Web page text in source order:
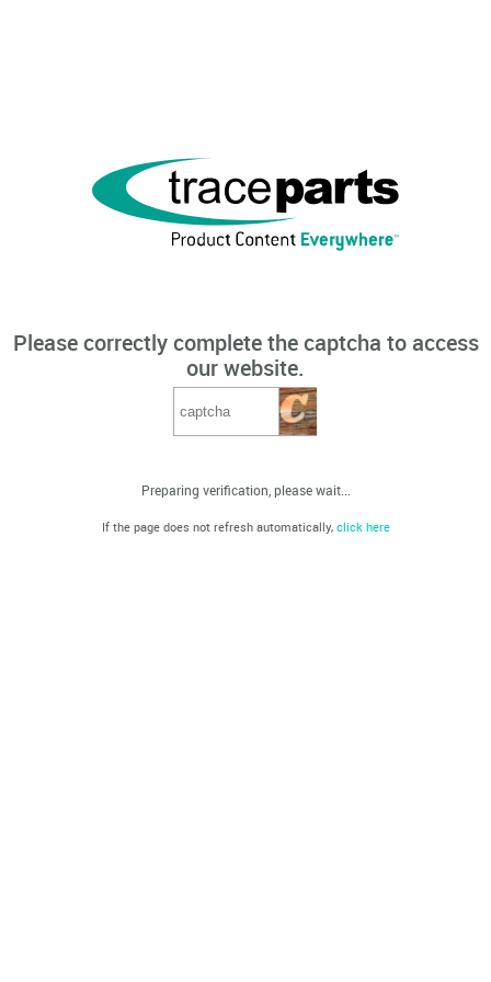
Please correctly complete the captcha to access
our website.
Preparing verification, please wait...
If the page does not refresh automatically, click here